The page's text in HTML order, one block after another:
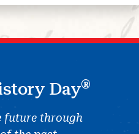
Day®
future through